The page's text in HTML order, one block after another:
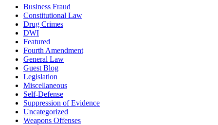
Business Fraud
Constitutional Law
Drug Crimes
DWI
Featured
Fourth Amendment
General Law
Guest Blog
Legislation
Miscellaneous
Self-Defense
Suppression of Evidence
Uncategorized
Weapons Offenses